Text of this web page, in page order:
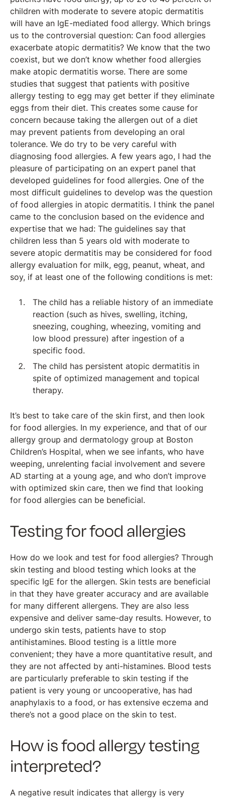
children with moderate to severe atopic dermatitis
will have an IgE-mediated food allergy. Which brings
us to the controversial question: Can food allergies
exacerbate atopic dermatitis? We know that the two
coexist, but we don’t know whether food allergies
make atopic dermatitis worse. There are some
studies that suggest that patients with positive
allergy testing to egg may get better if they eliminate
eggs from their diet. This creates some cause for
concern because taking the allergen out of a diet
may prevent patients from developing an oral
tolerance. We do try to be very careful with
diagnosing food allergies. A few years ago, I had the
pleasure of participating on an expert panel that
developed guidelines for food allergies. One of the
most difficult guidelines to develop was the question
of food allergies in atopic dermatitis. I think the panel
came to the conclusion based on the evidence and
expertise that we had: The guidelines say that
children less than 5 years old with moderate to
severe atopic dermatitis may be considered for food
allergy evaluation for milk, egg, peanut, wheat, and
soy, if at least one of the following conditions is met:
The child has a reliable history of an immediate
reaction (such as hives, swelling, itching,
sneezing, coughing, wheezing, vomiting and
low blood pressure) after ingestion of a
specific food.
The child has persistent atopic dermatitis in
spite of optimized management and topical
therapy.
It’s best to take care of the skin first, and then look
for food allergies. In my experience, and that of our
allergy group and dermatology group at Boston
Children’s Hospital, when we see infants, who have
weeping, unrelenting facial involvement and severe
AD starting at a young age, and who don’t improve
with optimized skin care, then we find that looking
for food allergies can be beneficial.
Testing for food allergies
How do we look and test for food allergies? Through
skin testing and blood testing which looks at the
specific IgE for the allergen. Skin tests are beneficial
in that they have greater accuracy and are available
for many different allergens. They are also less
expensive and deliver same-day results. However, to
undergo skin tests, patients have to stop
antihistamines. Blood testing is a little more
convenient; they have a more quantitative result, and
they are not affected by anti-histamines. Blood tests
are particularly preferable to skin testing if the
patient is very young or uncooperative, has had
anaphylaxis to a food, or has extensive eczema and
there’s not a good place on the skin to test.
How is food allergy testing
interpreted?
A negative result indicates that allergy is very